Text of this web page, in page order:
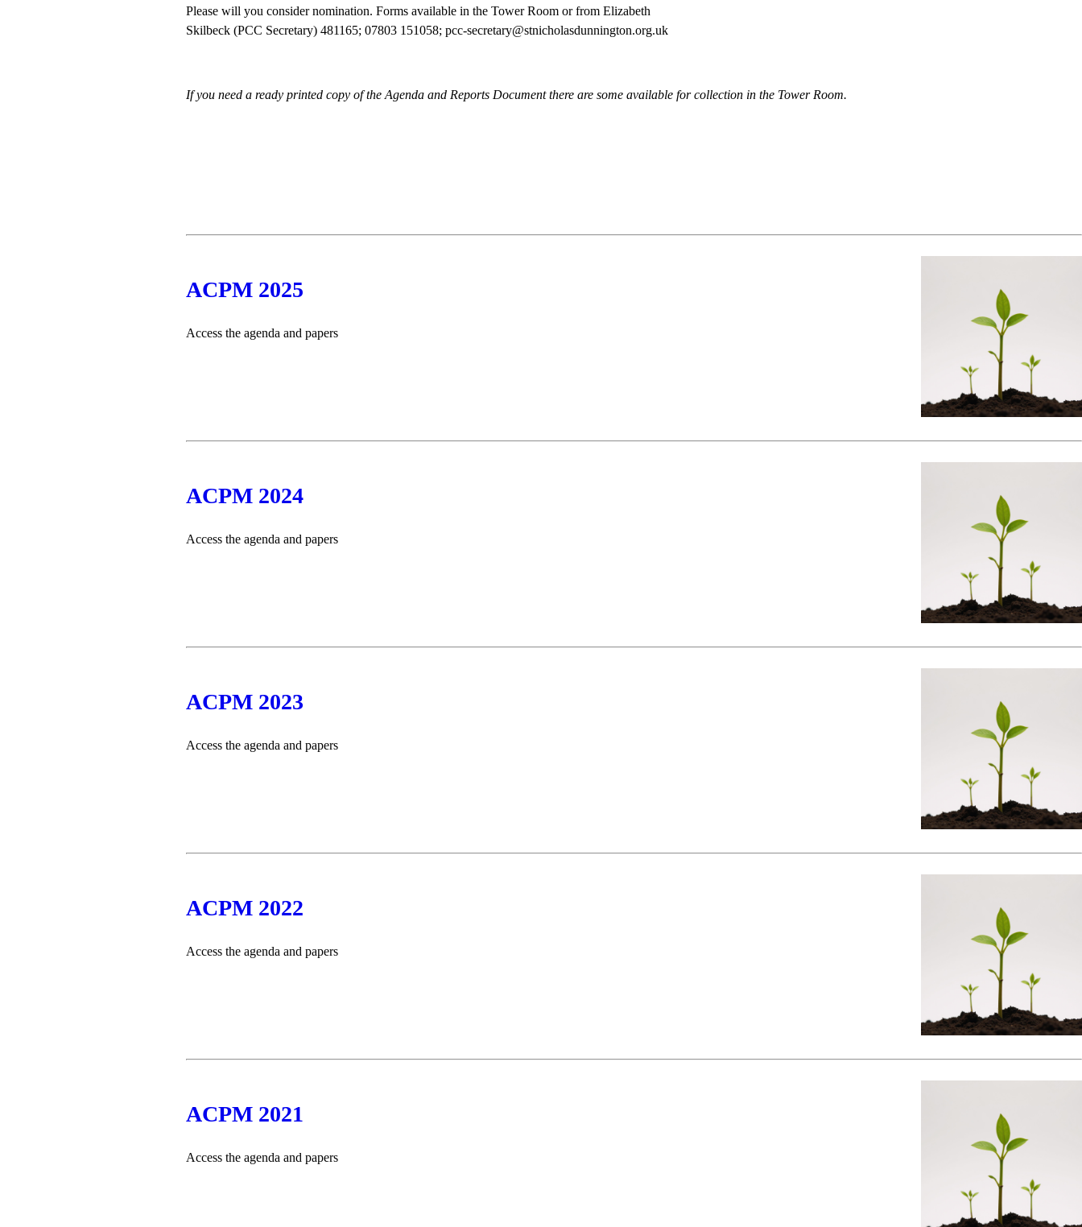
Please will you consider nomination. Forms available in the Tower Room or from Elizabeth
Skilbeck (PCC Secretary) 481165; 07803 151058; pcc-secretary@stnicholasdunnington.org.uk
If you need a ready printed copy of the Agenda and Reports Document there are some available for collection in the Tower Room.
ACPM 2025
Access the agenda and papers
ACPM 2024
Access the agenda and papers
ACPM 2023
Access the agenda and papers
ACPM 2022
Access the agenda and papers
ACPM 2021
Access the agenda and papers